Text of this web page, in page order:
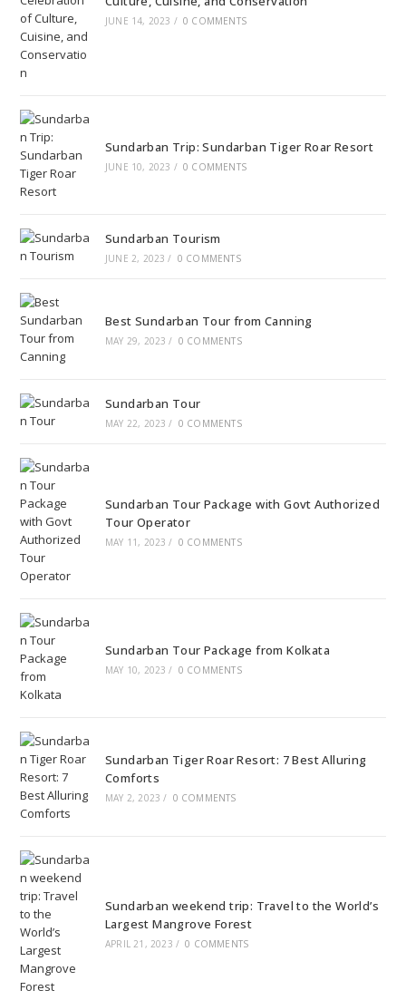
JUNE 14, 2023 / 0 COMMENTS
Sundarban Trip: Sundarban Tiger Roar Resort
JUNE 10, 2023 / 0 COMMENTS
Sundarban Tourism
JUNE 2, 2023 / 0 COMMENTS
Best Sundarban Tour from Canning
MAY 29, 2023 / 0 COMMENTS
Sundarban Tour
MAY 22, 2023 / 0 COMMENTS
Sundarban Tour Package with Govt Authorized
Tour Operator
MAY 11, 2023 / 0 COMMENTS
Sundarban Tour Package from Kolkata
MAY 10, 2023 / 0 COMMENTS
Sundarban Tiger Roar Resort: 7 Best Alluring
Comforts
MAY 2, 2023 / 0 COMMENTS
Sundarban weekend trip: Travel to the World’s
Largest Mangrove Forest
APRIL 21, 2023 / 0 COMMENTS